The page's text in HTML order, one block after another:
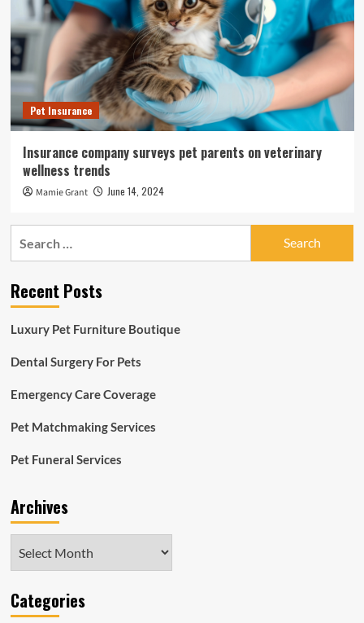
Pet Insurance
Insurance company surveys pet parents on veterinary
wellness trends
Mamie Grant June 14, 2024
Recent Posts
Luxury Pet Furniture Boutique
Dental Surgery For Pets
Emergency Care Coverage
Pet Matchmaking Services
Pet Funeral Services
Archives
Categories